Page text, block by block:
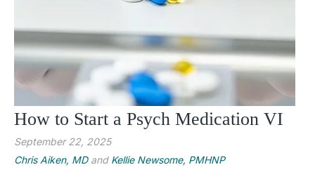
How to Start a Psych Medication VI
September 22, 2025
Chris Aiken, MDand Kellie Newsome, PMHNP